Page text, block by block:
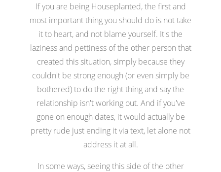
If you are being Houseplanted, the first and
most important thing you should do is not take
it to heart, and not blame yourself. It's the
laziness and pettiness of the other person that
created this situation, simply because they
couldn't be strong enough (or even simply be
bothered) to do the right thing and say the
relationship isn't working out. And if you've
gone on enough dates, it would actually be
pretty rude just ending it via text, let alone not
address it at all.
In some ways, seeing this side of the other